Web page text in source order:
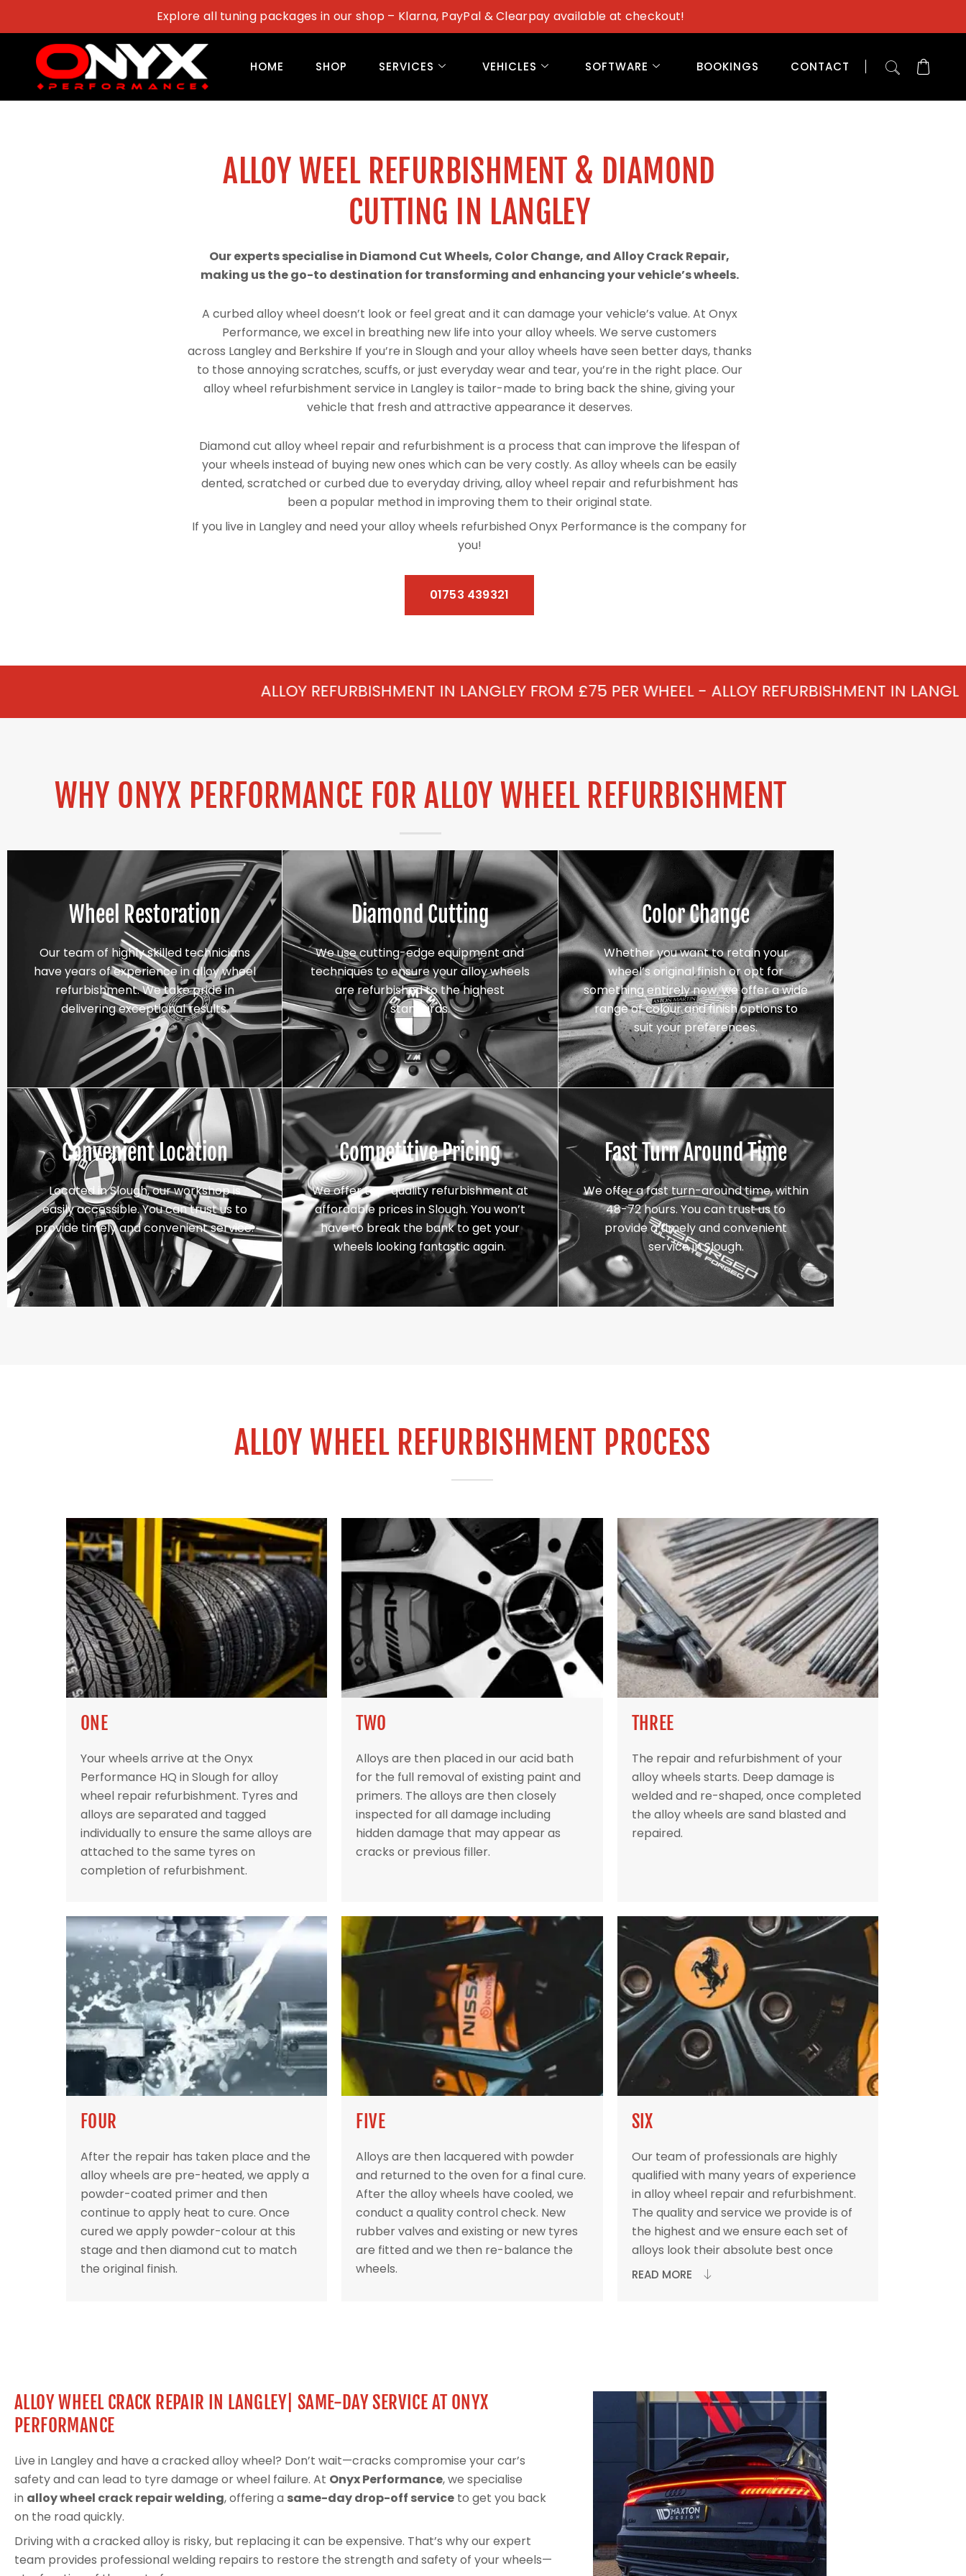
content
Explore all tuning packages in our shop – Klarna, PayPal & Clearpay available at checkout!
HOME SHOP SERVICES VEHICLES SOFTWARE BOOKINGS CONTACT
ALLOY WEEL REFURBISHMENT & DIAMOND
CUTTING IN LANGLEY
Our experts specialise in Diamond Cut Wheels, Color Change, and Alloy Crack Repair,
making us the go-to destination for transforming and enhancing your vehicle’s wheels.
A curbed alloy wheel doesn’t look or feel great and it can damage your vehicle’s value. At Onyx
Performance, we excel in breathing new life into your alloy wheels. We serve customers
across Langley and Berkshire If you’re in Slough and your alloy wheels have seen better days, thanks
to those annoying scratches, scuffs, or just everyday wear and tear, you’re in the right place. Our
alloy wheel refurbishment service in Langley is tailor-made to bring back the shine, giving your
vehicle that fresh and attractive appearance it deserves.
Diamond cut alloy wheel repair and refurbishment is a process that can improve the lifespan of
your wheels instead of buying new ones which can be very costly. As alloy wheels can be easily
dented, scratched or curbed due to everyday driving, alloy wheel repair and refurbishment has
been a popular method in improving them to their original state.
If you live in Langley and need your alloy wheels refurbished Onyx Performance is the company for
you!
01753 439321
ALLOY REFURBISHMENT IN LANGLEY FROM £75 PER WHEEL - ALLOY REFURBISHMENT IN LANGLEY FROM
WHY ONYX PERFORMANCE FOR ALLOY WHEEL REFURBISHMENT
Wheel Restoration
Our team of highly skilled technicians
have years of experience in alloy wheel
refurbishment. We take pride in
delivering exceptional results.
Diamond Cutting
We use cutting-edge equipment and
techniques to ensure your alloy wheels
are refurbished to the highest
standards.
Color Change
Whether you want to retain your
wheel’s original finish or opt for
something entirely new, we offer a wide
range of colour and finish options to
suit your preferences.
Convenient Location
Located in Slough, our workshop is
easily accessible. You can trust us to
provide timely and convenient service.
Competitive Pricing
We offer top-quality refurbishment at
affordable prices in Slough. You won’t
have to break the bank to get your
wheels looking fantastic again.
Fast Turn Around Time
We offer a fast turn-around time, within
48-72 hours. You can trust us to
provide a timely and convenient
service in Slough.
ALLOY WHEEL REFURBISHMENT PROCESS
ONE
Your wheels arrive at the Onyx
Performance HQ in Slough for alloy
wheel repair refurbishment. Tyres and
alloys are separated and tagged
individually to ensure the same alloys are
attached to the same tyres on
completion of refurbishment.
TWO
Alloys are then placed in our acid bath
for the full removal of existing paint and
primers. The alloys are then closely
inspected for all damage including
hidden damage that may appear as
cracks or previous filler.
THREE
The repair and refurbishment of your
alloy wheels starts. Deep damage is
welded and re-shaped, once completed
the alloy wheels are sand blasted and
repaired.
FOUR
After the repair has taken place and the
alloy wheels are pre-heated, we apply a
powder-coated primer and then
continue to apply heat to cure. Once
cured we apply powder-colour at this
stage and then diamond cut to match
the original finish.
FIVE
Alloys are then lacquered with powder
and returned to the oven for a final cure.
After the alloy wheels have cooled, we
conduct a quality control check. New
rubber valves and existing or new tyres
are fitted and we then re-balance the
wheels.
SIX
Our team of professionals are highly
qualified with many years of experience
in alloy wheel repair and refurbishment.
The quality and service we provide is of
the highest and we ensure each set of
alloys look their absolute best once
READ MORE
ALLOY WHEEL CRACK REPAIR IN LANGLEY| SAME-DAY SERVICE AT ONYX
PERFORMANCE
Live in Langley and have a cracked alloy wheel? Don’t wait—cracks compromise your car’s
safety and can lead to tyre damage or wheel failure. At Onyx Performance, we specialise
in alloy wheel crack repair welding, offering a same-day drop-off service to get you back
on the road quickly.
Driving with a cracked alloy is risky, but replacing it can be expensive. That’s why our expert
team provides professional welding repairs to restore the strength and safety of your wheels—